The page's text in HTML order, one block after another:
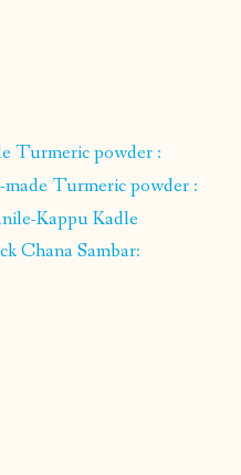
Turmeric powder :
Turmeric powder :
Kappu Kadle
Chana Sambar: